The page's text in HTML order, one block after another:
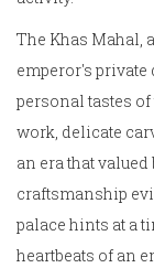
The Khas Mahal,
emperor's private
personal tastes
work, delicate
an era that
craftsmanship
palace hints at a
heartbeats of an